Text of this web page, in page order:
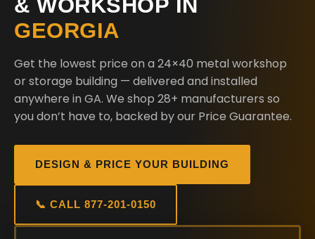
& WORKSHOP IN
GEORGIA
Get the lowest price on a 24×40 metal workshop
or storage building — delivered and installed
anywhere in GA. We shop 28+ manufacturers so
you don’t have to, backed by our Price Guarantee.
DESIGN & PRICE YOUR BUILDING
📞 CALL 877-201-0150